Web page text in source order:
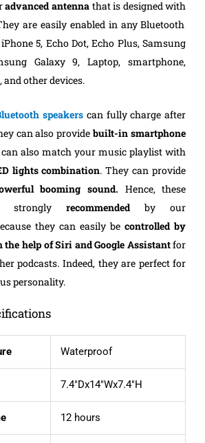
advanced antenna that is designed with
are easily enabled in any Bluetooth
5, Echo Dot, Echo Plus, Samsung
Galaxy 9, Laptop, smartphone,
and other devices.
speakers can fully charge after
can also providebuilt-in smartphone
also match your music playlist with
lights combination. They can provide
booming sound. Hence, these
stronglyrecommendedby our
they can easily be controlled by
the help of Siri and Google Assistantfor
podcasts. Indeed, they are perfect for
personality.
Waterproof
7.4″Dx14″Wx7.4″H
12 hours